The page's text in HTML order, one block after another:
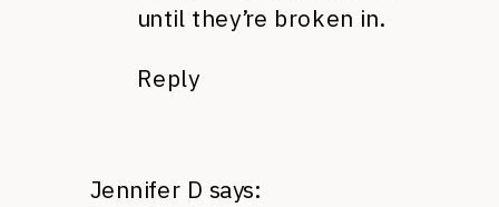
until they’re broken in.
Reply
Jennifer D says: